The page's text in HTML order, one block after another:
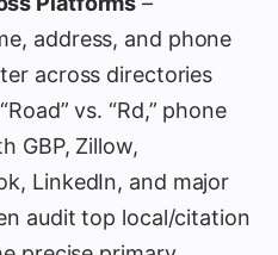
address, and phone
across directories
vs. “Rd,” phone
GBP, Zillow,
LinkedIn, and major
audit top local/citation